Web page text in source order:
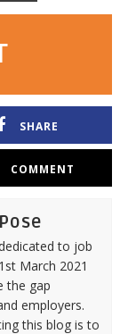
SHARE
COMMENT
to job
March 2021
the gap
employers.
this blog is to